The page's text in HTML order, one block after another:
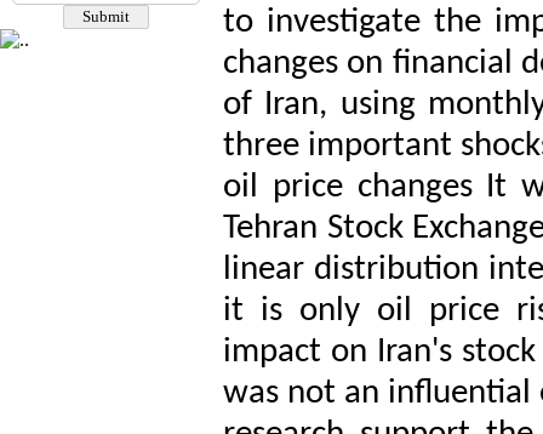
to investigate the
changes on financial
of Iran, using
three important
oil price changes It
Tehran Stock
linear distribution
it is only oil price
impact on Iran's
was not an influential